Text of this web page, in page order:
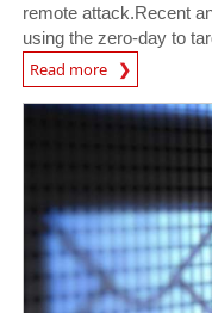
remote attack.Recent
using the zero-day to
Read more
Open On A New Tab
Open On A New Tab